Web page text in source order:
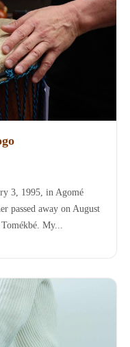
3, 1995, in Agomé
passed away on August
My...